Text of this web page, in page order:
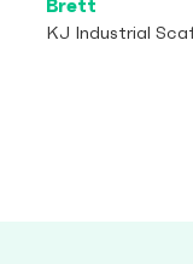
KJ Industrial